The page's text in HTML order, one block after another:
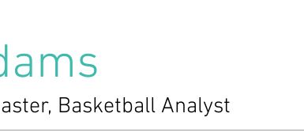
Basketball Analyst